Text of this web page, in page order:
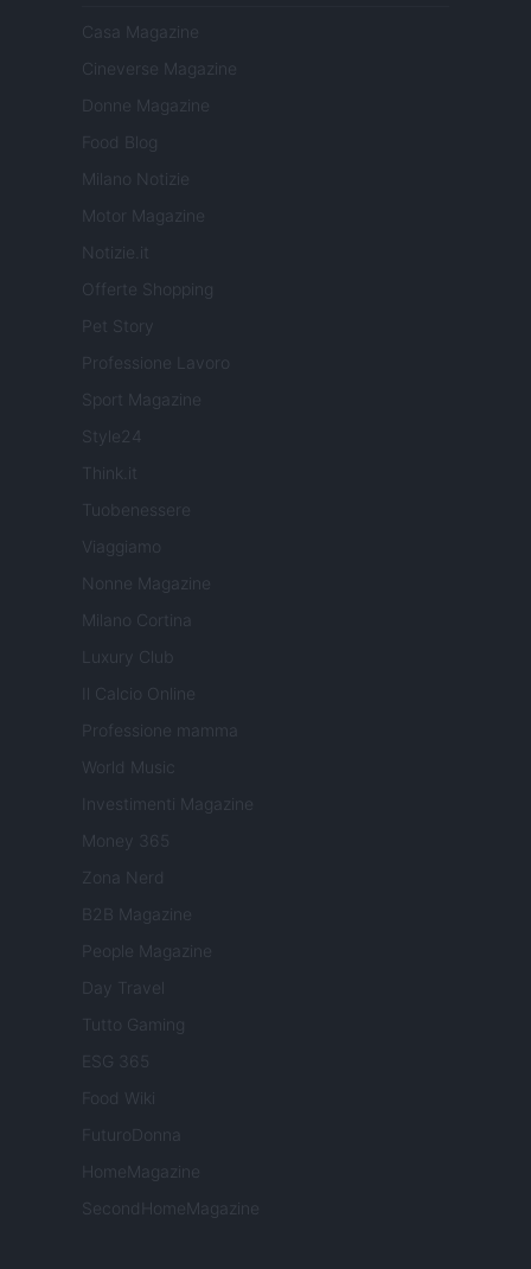
Casa Magazine
Cineverse Magazine
Donne Magazine
Food Blog
Milano Notizie
Motor Magazine
Notizie.it
Offerte Shopping
Pet Story
Professione Lavoro
Sport Magazine
Style24
Think.it
Tuobenessere
Viaggiamo
Nonne Magazine
Milano Cortina
Luxury Club
Il Calcio Online
Professione mamma
World Music
Investimenti Magazine
Money 365
Zona Nerd
B2B Magazine
People Magazine
Day Travel
Tutto Gaming
ESG 365
Food Wiki
FuturoDonna
HomeMagazine
SecondHomeMagazine